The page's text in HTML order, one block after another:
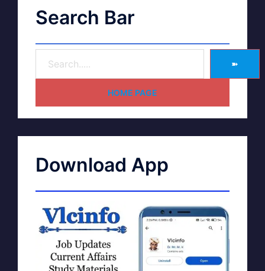
Search Bar
➽
HOME PAGE
Download App